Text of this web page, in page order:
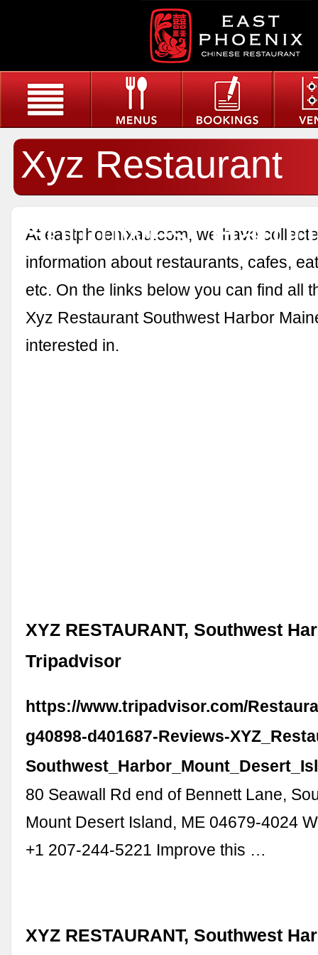
Xyz Restaurant
Southwest
At eastphoenixau.com, we have
information about restaurants, cafes,
etc. On the links below you can find all
Xyz Restaurant Southwest Harbor
interested in.
XYZ RESTAURANT, Southwest
Tripadvisor
https://www.tripadvisor.com/
g40898-d401687-Reviews-
80 Seawall Rd end of Bennett Lane,
Mount Desert Island, ME 04679-4024
+1 207-244-5221 Improve this …
XYZ RESTAURANT, Southwest